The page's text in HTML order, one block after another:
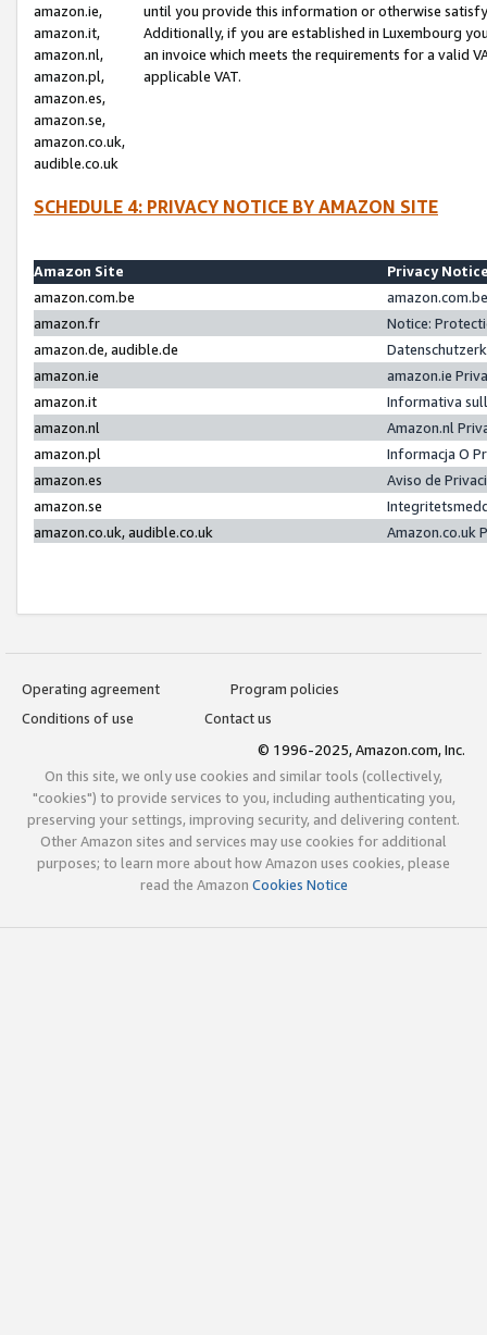
amazon.ie,
amazon.it,
amazon.nl,
amazon.pl,
amazon.es,
amazon.se,
amazon.co.uk,
audible.co.uk
until you provide this information or otherwise
Additionally, if you are established in Luxembourg
an invoice which meets the requirements for a valid
applicable VAT.
SCHEDULE 4: PRIVACY NOTICE BY AMAZON SITE
Amazon Site
Privacy
amazon.com.be
amazon.fr
Notice:
amazon.de, audible.de
amazon.ie
amazon.ie
amazon.it
Informativa
amazon.nl
Amazon.nl
amazon.pl
Informacja O
amazon.es
Aviso de
amazon.se
amazon.co.uk, audible.co.uk
Amazon.co.uk
Operating agreement
Program policies
Conditions of use
Contact us
© 1996-2025, Amazon.com, Inc.
On this site, we only use cookies and similar tools (collectively,
"cookies") to provide services to you, including authenticating you,
preserving your settings, improving security, and delivering content.
Other Amazon sites and services may use cookies for additional
purposes; to learn more about how Amazon uses cookies, please
read the Amazon Cookies Notice